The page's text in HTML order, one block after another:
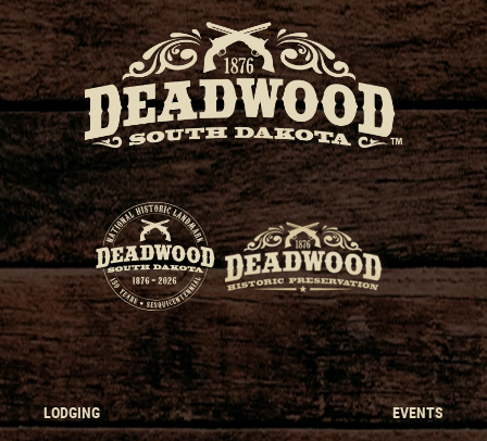
LODGING EVENTS